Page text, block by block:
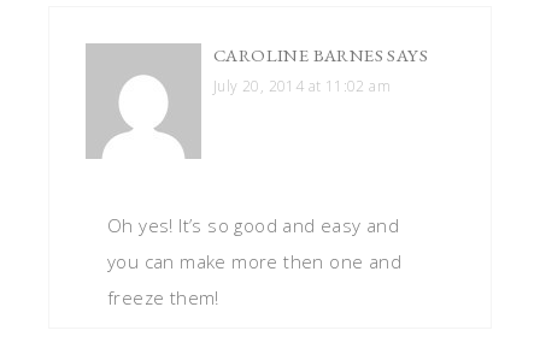
CAROLINE BARNES SAYS
July 20, 2014 at 11:02 am
Oh yes! It’s so good and easy and
you can make more then one and
freeze them!